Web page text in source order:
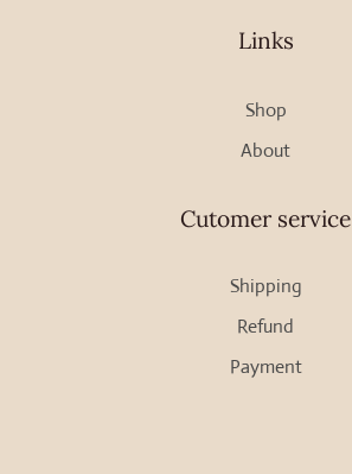
Links
Shop
About
Cutomer service
Shipping
Refund
Payment